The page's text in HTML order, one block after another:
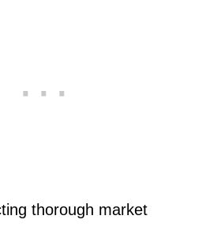
thorough market